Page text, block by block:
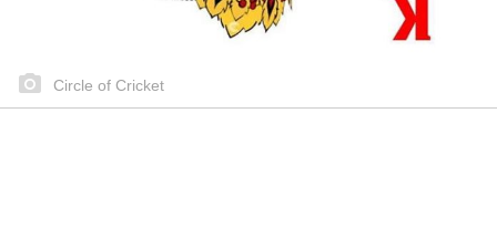
Circle of Cricket